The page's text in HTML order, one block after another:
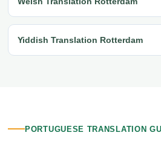
Yiddish Translation Rotterdam
PORTUGUESE TRANSLATION